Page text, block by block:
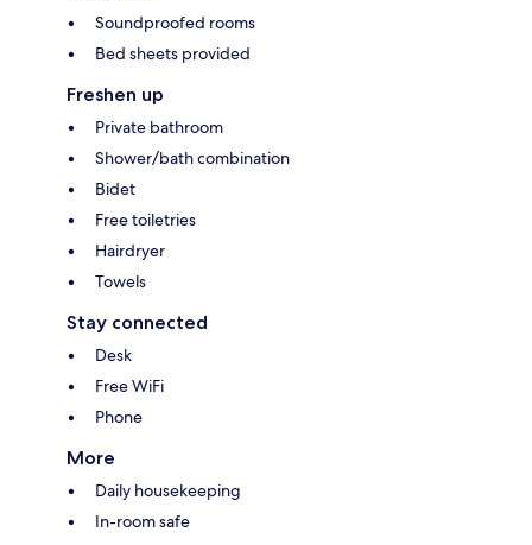
Soundproofed rooms
Bed sheets provided
Freshen up
Private bathroom
Shower/bath combination
Bidet
Free toiletries
Hairdryer
Towels
Stay connected
Desk
Free WiFi
Phone
More
Daily housekeeping
In-room safe